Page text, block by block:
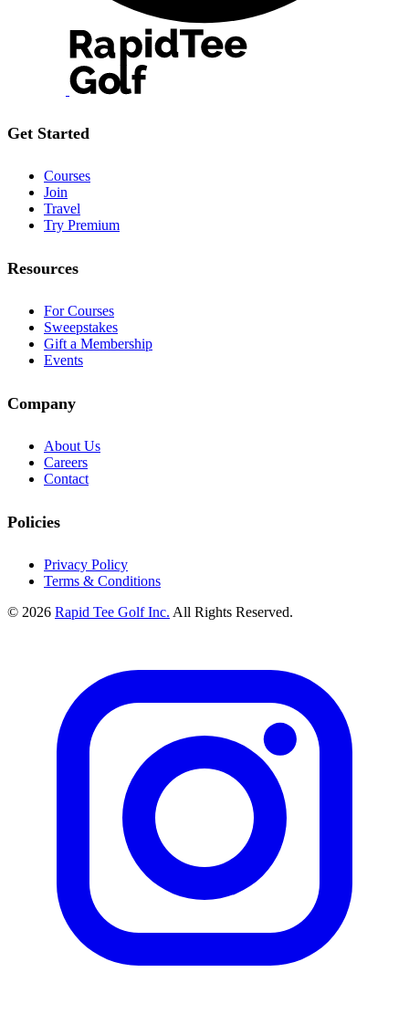
Get Started
Courses
Join
Travel
Try Premium
Resources
For Courses
Sweepstakes
Gift a Membership
Events
Company
About Us
Careers
Contact
Policies
Privacy Policy
Terms & Conditions
© 2026 Rapid Tee Golf Inc. All Rights Reserved.